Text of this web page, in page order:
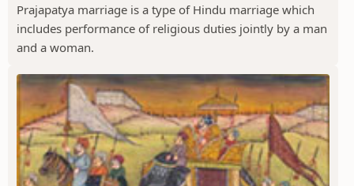
Prajapatya marriage is a type of Hindu marriage which
includes performance of religious duties jointly by a man
and a woman.